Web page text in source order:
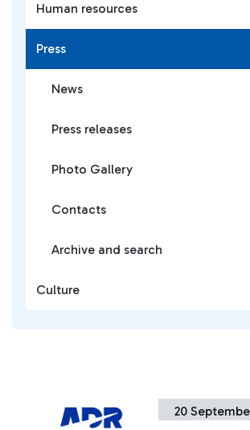
20
Human resources
Press
News
Press releases
Photo Gallery
Contacts
Archive and search
Culture